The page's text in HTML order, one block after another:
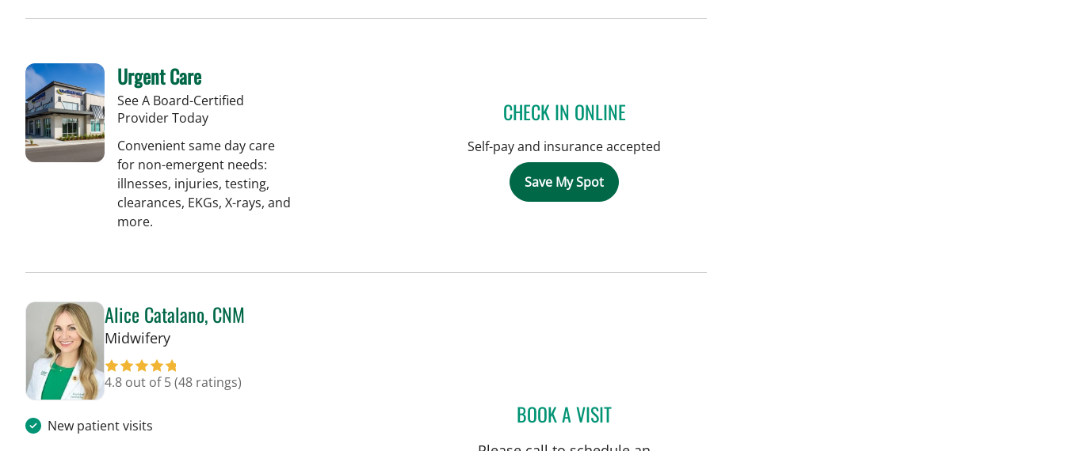
Urgent Care
See A Board-Certified
Provider Today
Convenient same day care
for non-emergent needs:
illnesses, injuries, testing,
clearances, EKGs, X-rays, and
more.
CHECK IN ONLINE
Self-pay and insurance accepted
Save My Spot
Alice Catalano, CNM
Midwiferyin Tampa, FL
4.8 out of 5(48 ratings)
New patient visits BOOK A VISITALICE CATALANO, CNM